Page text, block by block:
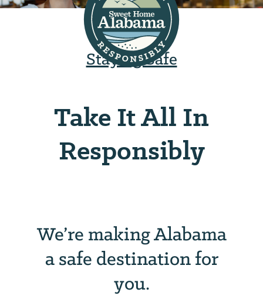
Staying Safe
Take It All In
Responsibly
We’re making Alabama
a safe destination for
you.